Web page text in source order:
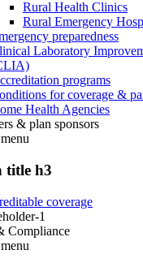
Rural Health Clinics
Rural Emergency
preparedness
Laboratory
programs
for coverage &
Health Agencies
& plan sponsors
menu
title h3
coverage
1
Compliance
menu